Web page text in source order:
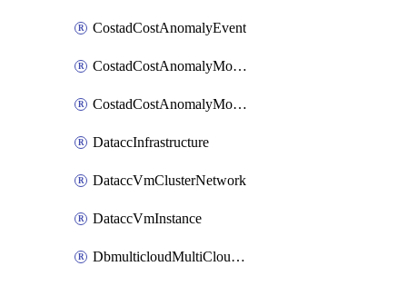
CostadCostAnomalyEvent
CostadCostAnomalyMonitor
CostadCostAnomalyMonitorCostanomalymonitorenabletogglesManagement
DataccInfrastructure
DataccVmClusterNetwork
DataccVmInstance
DbmulticloudMultiCloudResourceDiscovery